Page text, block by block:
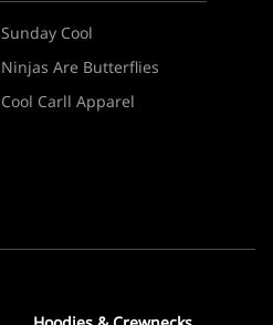
Sunday Cool
Ninjas Are Butterflies
Cool Carll Apparel